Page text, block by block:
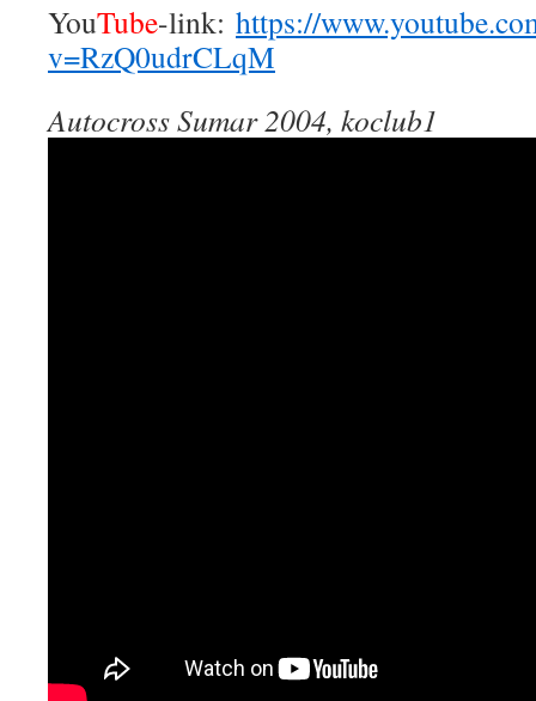
YouTube-link: https://
v=RzQ0udrCLqM
Autocross Sumar 2004, koclub1